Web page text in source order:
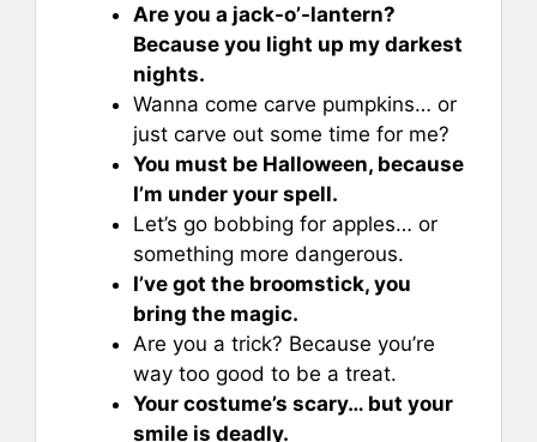
Are you a jack-o’-lantern?
Because you light up my darkest
nights.
Wanna come carve pumpkins… or
just carve out some time for me?
You must be Halloween, because
I’m under your spell.
Let’s go bobbing for apples… or
something more dangerous.
I’ve got the broomstick, you
bring the magic.
Are you a trick? Because you’re
way too good to be a treat.
Your costume’s scary… but your
smile is deadly.